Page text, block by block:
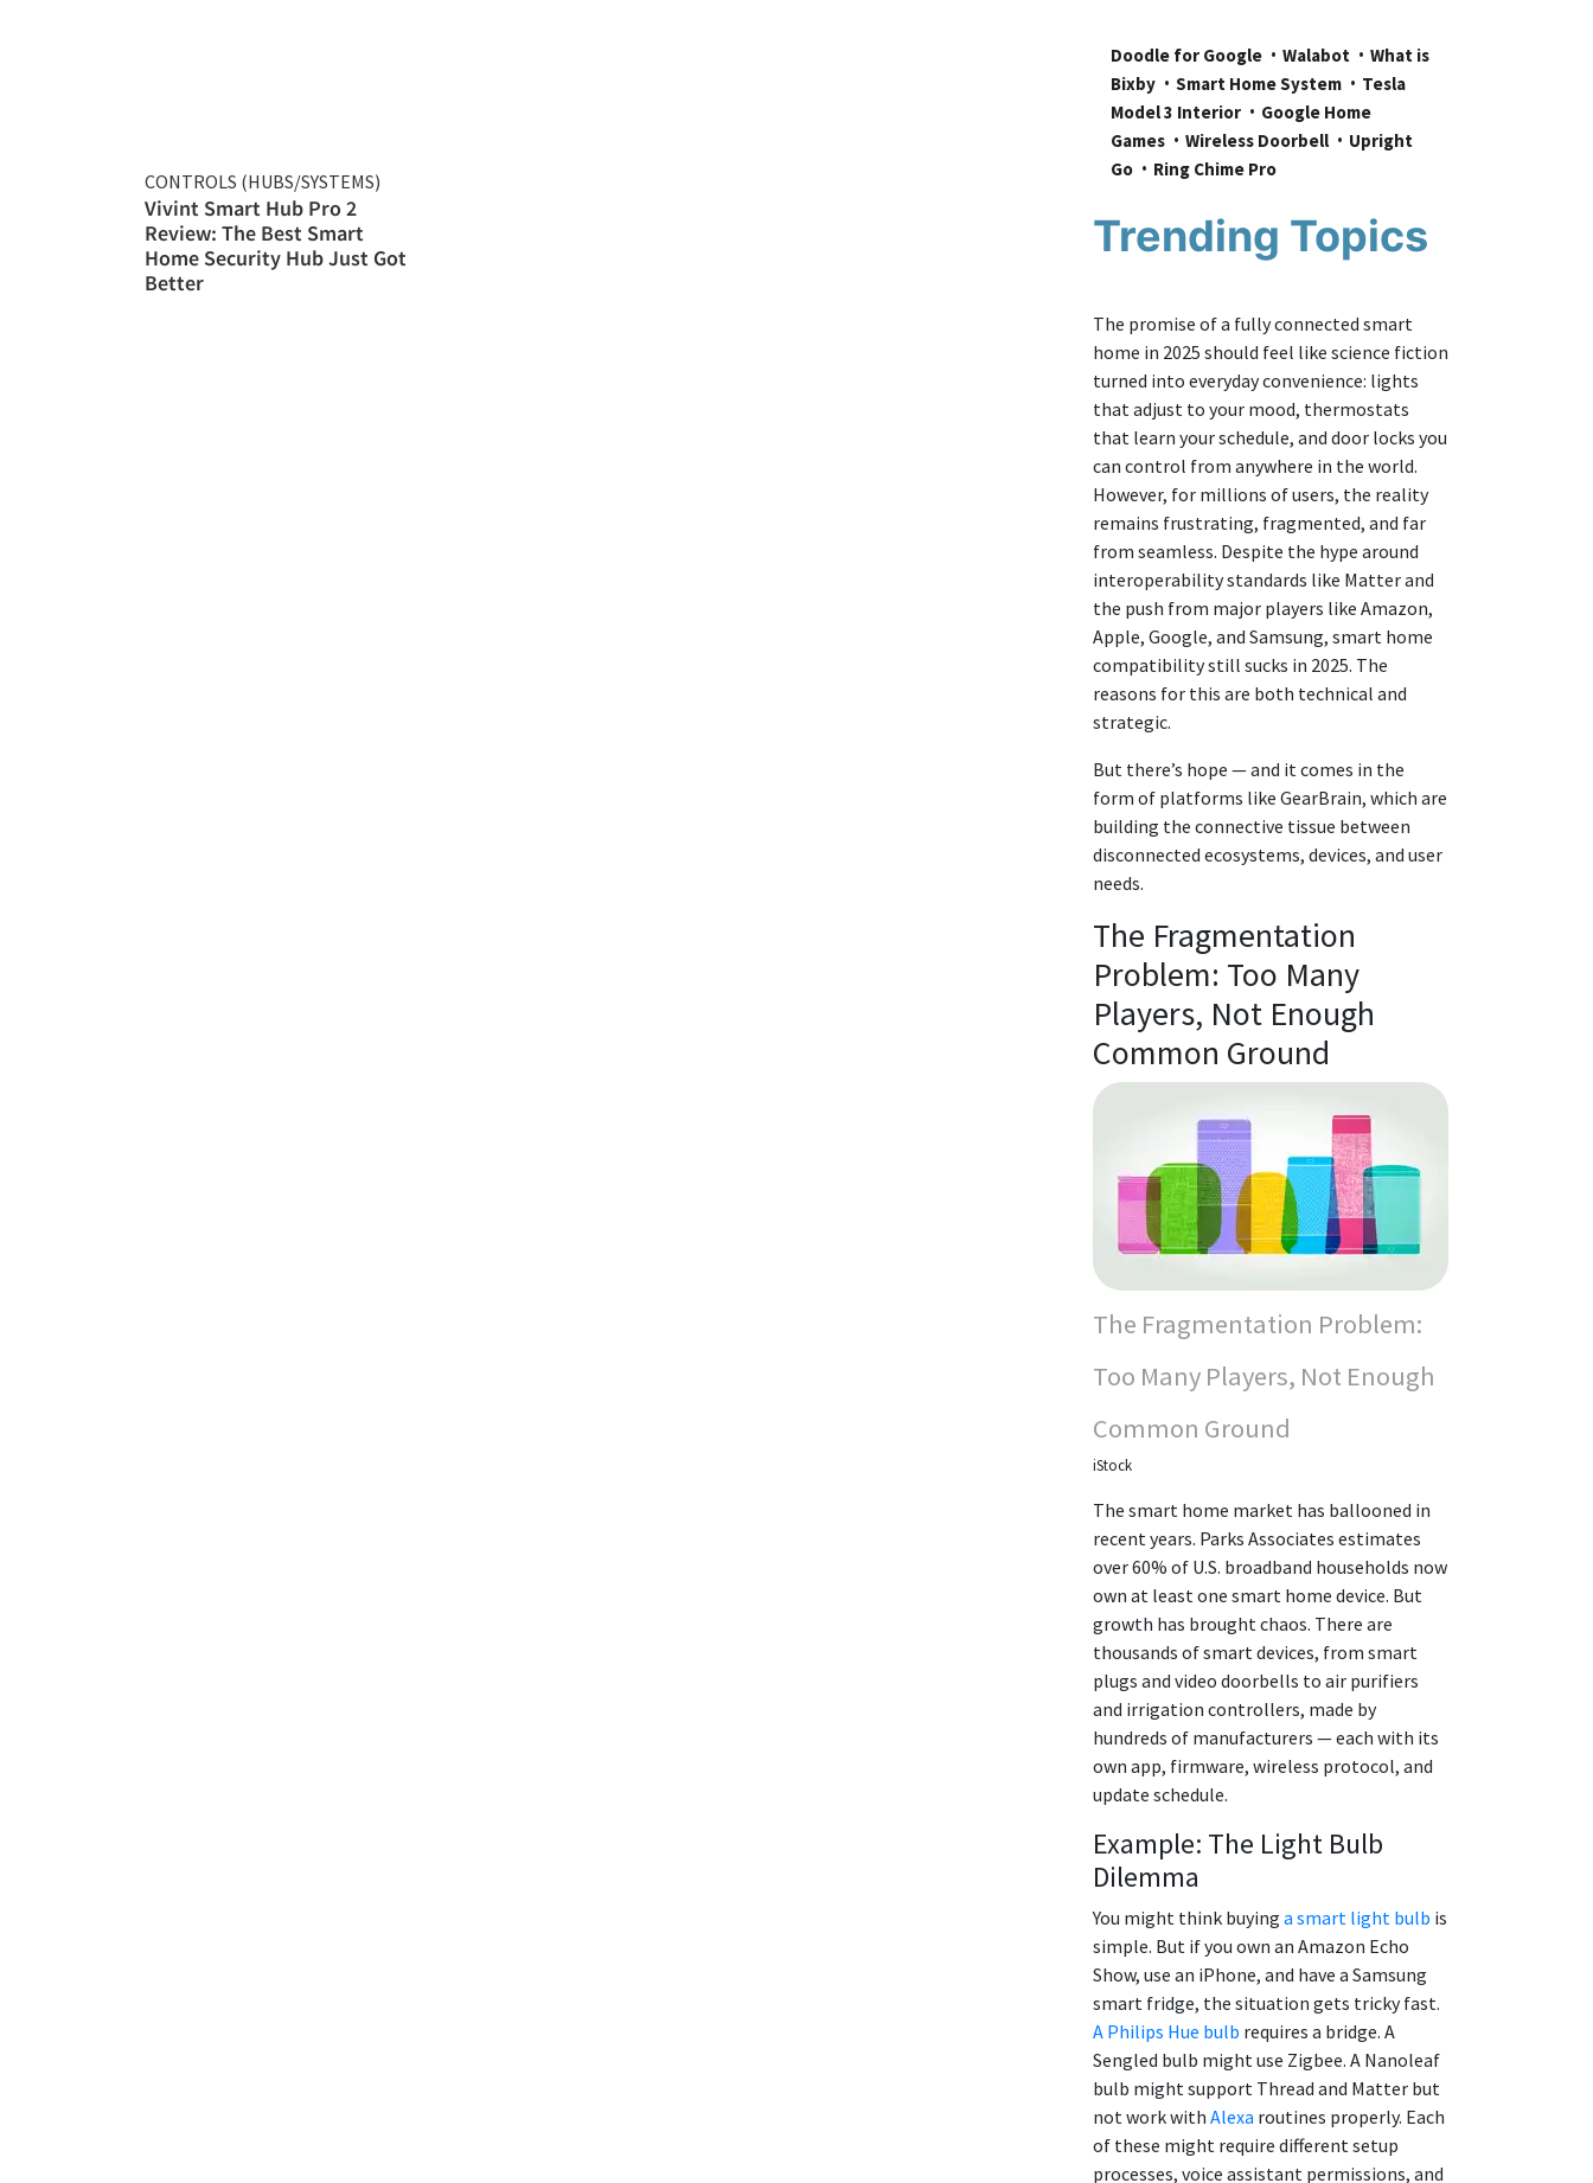
CONTROLS (HUBS/SYSTEMS)
Vivint Smart Hub Pro 2
Review: The Best Smart
Home Security Hub Just Got
Better
Doodle for Google Walabot
What is
Bixby
Smart Home System
Tesla
Model 3 Interior
Google Home
Games
Wireless Doorbell
Upright
Go
Ring Chime Pro
Trending Topics
The promise of a fully connected smart
home in 2025 should feel like science fiction
turned into everyday convenience: lights
that adjust to your mood, thermostats
that learn your schedule, and door locks you
can control from anywhere in the world.
However, for millions of users, the reality
remains frustrating, fragmented, and far
from seamless. Despite the hype around
interoperability standards like Matter and
the push from major players like Amazon,
Apple, Google, and Samsung, smart home
compatibility still sucks in 2025. The
reasons for this are both technical and
strategic.
But there’s hope — and it comes in the
form of platforms like GearBrain, which are
building the connective tissue between
disconnected ecosystems, devices, and user
needs.
The Fragmentation
Problem: Too Many
Players, Not Enough
Common Ground
The Fragmentation Problem:
Too Many Players, Not Enough
Common Ground
iStock
The smart home market has ballooned in
recent years. Parks Associates estimates
over 60% of U.S. broadband households now
own at least one smart home device. But
growth has brought chaos. There are
thousands of smart devices, from smart
plugs and video doorbells to air purifiers
and irrigation controllers, made by
hundreds of manufacturers — each with its
own app, firmware, wireless protocol, and
update schedule.
Example: The Light Bulb
Dilemma
You might think buying a smart light bulb is
simple. But if you own an Amazon Echo
Show, use an iPhone, and have a Samsung
smart fridge, the situation gets tricky fast.
A Philips Hue bulb requires a bridge. A
Sengled bulb might use Zigbee. A Nanoleaf
bulb might support Thread and Matter but
not work with Alexa routines properly. Each
of these might require different setup
processes, voice assistant permissions, and